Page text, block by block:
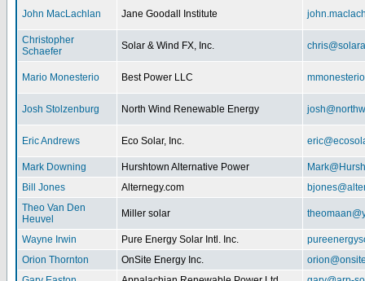
John MacLachlan Jane Goodall Institute
Christopher
Schaefer
Solar & Wind FX, Inc.
Mario Monesterio Best Power LLC
Josh Stolzenburg North Wind Renewable Energy
Eric Andrews Eco Solar, Inc.
Mark Downing Hurshtown Alternative Power
Bill Jones
Alternegy.com
Theo Van Den
Heuvel
Miller solar
Wayne Irwin Pure Energy Solar Intl. Inc.
Orion Thornton
OnSite Energy Inc.